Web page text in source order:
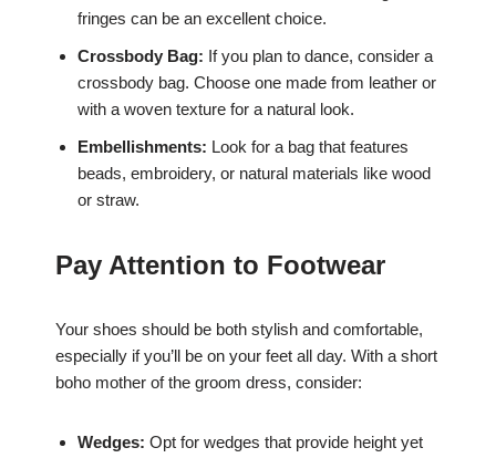
fringes can be an excellent choice.
Crossbody Bag: If you plan to dance, consider a
crossbody bag. Choose one made from leather or
with a woven texture for a natural look.
Embellishments: Look for a bag that features
beads, embroidery, or natural materials like wood
or straw.
Pay Attention to Footwear
Your shoes should be both stylish and comfortable,
especially if you’ll be on your feet all day. With a short
boho mother of the groom dress, consider:
Wedges: Opt for wedges that provide height yet